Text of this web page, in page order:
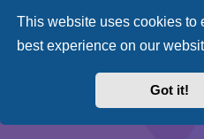
This website uses cookies to
best experience on our
Got it!